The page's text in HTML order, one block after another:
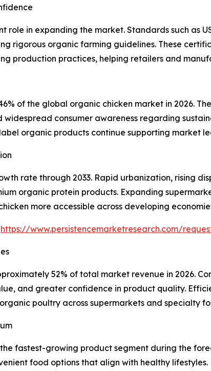
role in expanding the market. Standards such as
rigorous organic farming guidelines. These
production practices, helping retailers and
of the global organic chicken market in 2026.
consumer awareness regarding
organic products continue supporting market
rate through 2033. Rapid urbanization, rising
organic protein products. Expanding
more accessible across developing
https://www.persistencemarketresearch.com/
52% of total market revenue in 2026.
and greater confidence in product quality.
poultry across supermarkets and specialty
fastest-growing product segment during the
food options that align with healthy